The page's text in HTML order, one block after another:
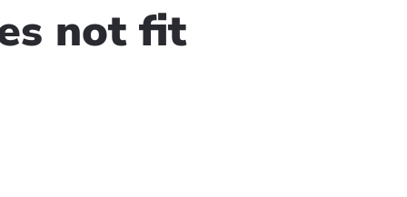
not fit